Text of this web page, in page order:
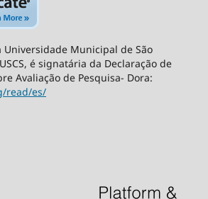
Universidade Municipal de São
é signatária da Declaração de
Avaliação de Pesquisa- Dora:
read/es/